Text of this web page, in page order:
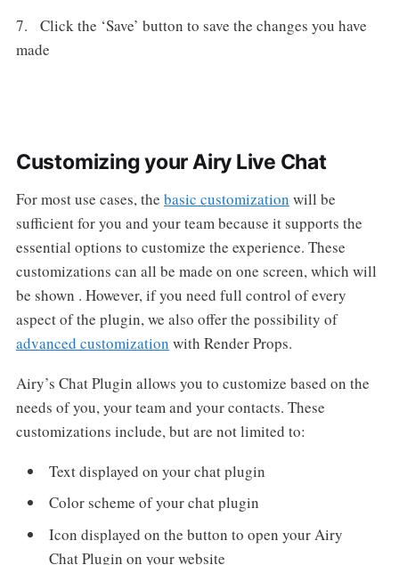
7. Click the ‘Save’ button to save the changes you have
made
Customizing your Airy Live Chat
For most use cases, the basic customization will be
sufficient for you and your team because it supports the
essential options to customize the experience. These
customizations can all be made on one screen, which will
be shown . However, if you need full control of every
aspect of the plugin, we also offer the possibility of
advanced customization with Render Props.
Airy’s Chat Plugin allows you to customize based on the
needs of you, your team and your contacts. These
customizations include, but are not limited to:
Text displayed on your chat plugin
Color scheme of your chat plugin
Icon displayed on the button to open your Airy
Chat Plugin on your website